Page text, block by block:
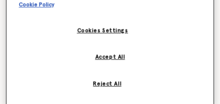
S-Wave Sequinned Wallet on Strap
Cookie Policy
Cookies Settings
Reject All
Accept All